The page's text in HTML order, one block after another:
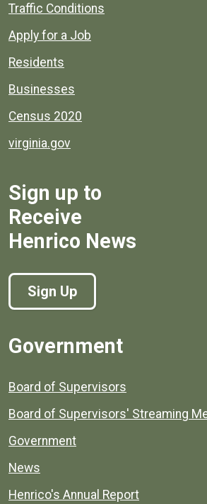
Quick links to popular county
Traffic Conditions
Apply for a Job
Residents
Businesses
Census 2020
virginia.gov
Sign up to
Receive
Henrico News
Sign Up
Government
Board of Supervisors
Board of Supervisors' Streaming
Government
News
Henrico's Annual Report